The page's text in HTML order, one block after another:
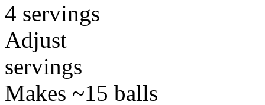
4 servings
Adjust
servings
Makes ~15 balls